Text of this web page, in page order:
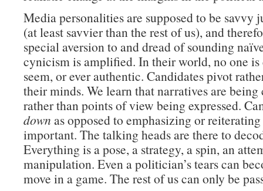
Media personalities are supposed to be savvy
(at least savvier than the rest of us), and
special aversion to and dread of sounding
cynicism is amplified. In their world, no one is
seem, or ever authentic. Candidates pivot
their minds. We learn that narratives are being
rather than points of view being expressed.
down as opposed to emphasizing or
important. The talking heads are there to
Everything is a pose, a strategy, a spin, an
manipulation. Even a politician’s tears can
move in a game. The rest of us can only be